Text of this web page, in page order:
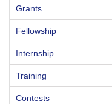
Grants
Fellowship
Internship
Training
Contests